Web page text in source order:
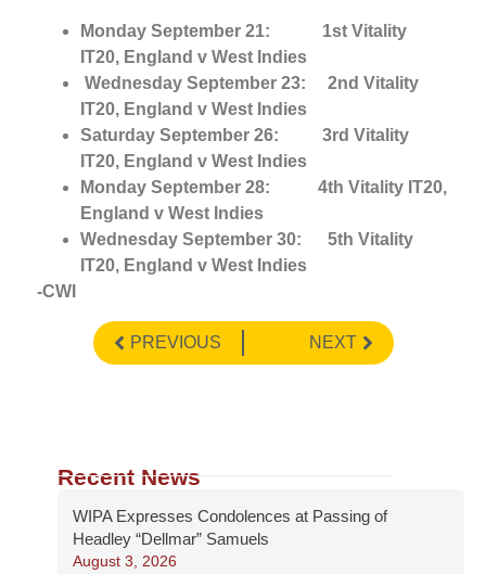
Monday September 21: 1st Vitality
IT20, England v West Indies
Wednesday September 23: 2nd Vitality
IT20, England v West Indies
Saturday September 26: 3rd Vitality
IT20, England v West Indies
Monday September 28: 4th Vitality IT20,
England v West Indies
Wednesday September 30: 5th Vitality
IT20, England v West Indies
-CWI
PREVIOUS NEXT
Recent News
WIPA Expresses Condolences at Passing of
Headley “Dellmar” Samuels
August 3, 2026